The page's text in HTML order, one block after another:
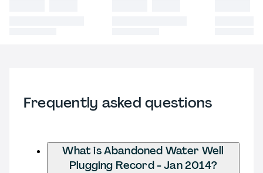
Frequently asked questions
What is Abandoned Water Well
Plugging Record - Jan 2014?